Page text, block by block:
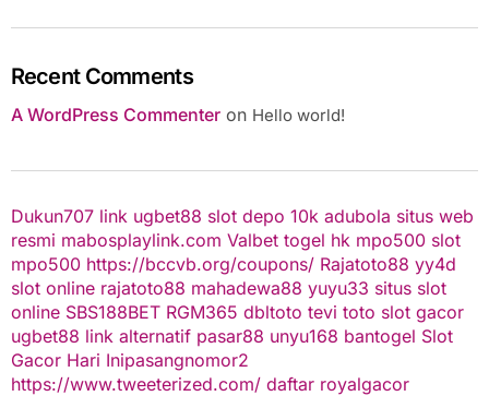
Recent Comments
A WordPress Commenteron Hello world!
Dukun707 link ugbet88 slot depo 10k adubola situs web
resmi mabosplaylink.com Valbet togel hk mpo500 slot
mpo500 https://bccvb.org/coupons/ Rajatoto88 yy4d
slot online rajatoto88 mahadewa88 yuyu33 situs slot
online SBS188BET RGM365 dbltoto tevi toto slot gacor
ugbet88 link alternatif pasar88 unyu168 bantogel Slot
Gacor Hari Inipasangnomor2
https://www.tweeterized.com/ daftar royalgacor